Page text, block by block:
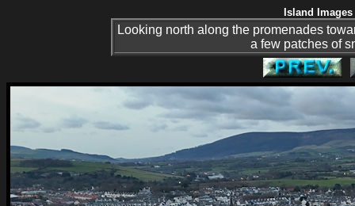
Island
Looking north along the promenades
a few patches of